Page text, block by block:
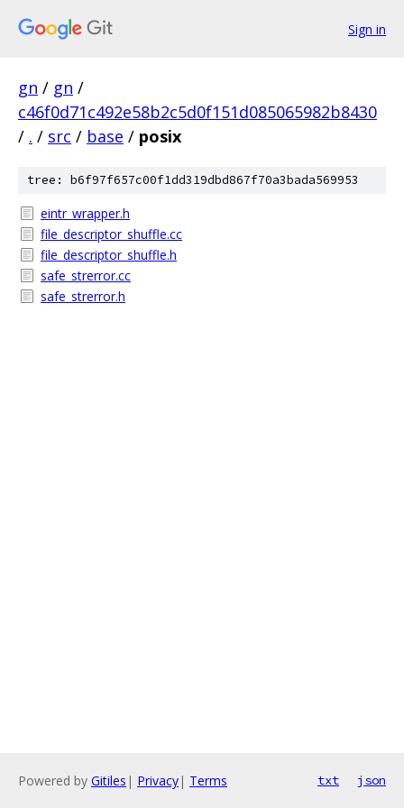
Sign in
gn / gn /
c46f0d71c492e58b2c5d0f151d085065982b8430
/ . / src / base / posix
tree: b6f97f657c00f1dd319dbd867f70a3bada569953
eintr_wrapper.h
file_descriptor_shuffle.cc
file_descriptor_shuffle.h
safe_strerror.cc
safe_strerror.h
Powered by Gitiles | Privacy| Terms txt json